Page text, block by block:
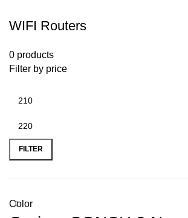
WIFI Routers
0 products
Filter by price
FILTER
Color